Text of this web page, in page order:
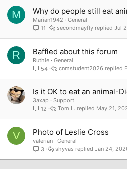
M Why do people still eat
Marian1942
General
11
Jul
secondmayfly
R Baffled about this forum
Ruthie
General
54
cnmstudent2026
Is it OK to eat an animal-
3axap
Support
12
May 21,
Tom L.
V Photo of Leslie Cross
valerian
General
3
Jan 24,
shyvas